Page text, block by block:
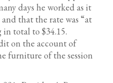
days he worked as it
that the rate was “at
in total to $34.15.
on the account of
furniture of the session